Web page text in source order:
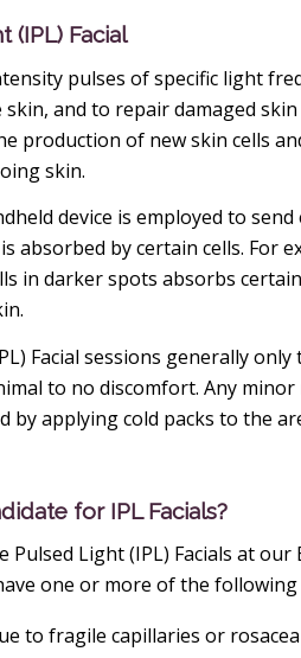
(IPL) Facial
pulses of specific light
and to repair damaged
production of new skin cells
skin.
device is employed to
absorbed by certain cells. For
in darker spots absorbs
Facial sessions generally
to no discomfort. Any
by applying cold packs to the
for IPL Facials?
Pulsed Light (IPL) Facials at
one or more of the following
to fragile capillaries or rosacea